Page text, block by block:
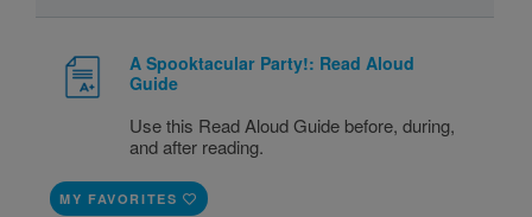
A Spooktacular Party!: Read Aloud
Guide
Use this Read Aloud Guide before, during,
and after reading.
MY FAVORITES